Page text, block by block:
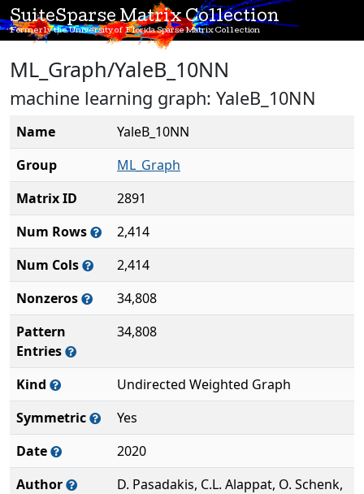
SuiteSparse Matrix Collection
Formerly the University of Florida Sparse Matrix Collection
ML_Graph/YaleB_10NN
machine learning graph: YaleB_10NN
Name
YaleB_10NN
Group
ML_Graph
Matrix ID
2891
Num Rows
2,414
Num Cols
2,414
Nonzeros
34,808
Pattern
Entries
34,808
Kind
Undirected Weighted Graph
Symmetric
Yes
Date
2020
Author
D. Pasadakis, C.L. Alappat, O. Schenk,